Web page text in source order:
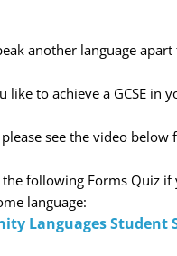
another language
like to achieve a GCSE in
see the video
following Forms Quiz if
language:
Languages Student